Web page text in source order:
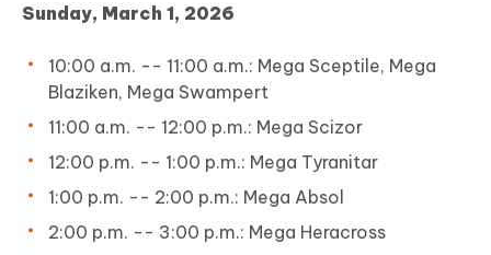
Sunday, March 1, 2026
10:00 a.m. -- 11:00 a.m.: Mega Sceptile, Mega
Blaziken, Mega Swampert
11:00 a.m. -- 12:00 p.m.: Mega Scizor
12:00 p.m. -- 1:00 p.m.: Mega Tyranitar
1:00 p.m. -- 2:00 p.m.: Mega Absol
2:00 p.m. -- 3:00 p.m.: Mega Heracross